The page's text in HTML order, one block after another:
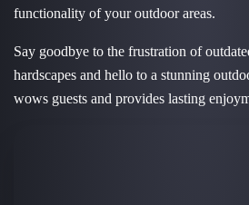
functionality of your outdoor areas.
Say goodbye to the frustration of
hardscapes and hello to a stunning
wows guests and provides lasting